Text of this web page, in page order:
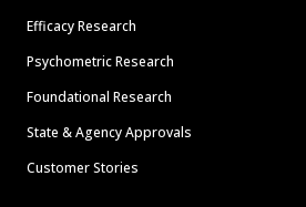
Efficacy Research
Psychometric Research
Foundational Research
State & Agency Approvals
Customer Stories